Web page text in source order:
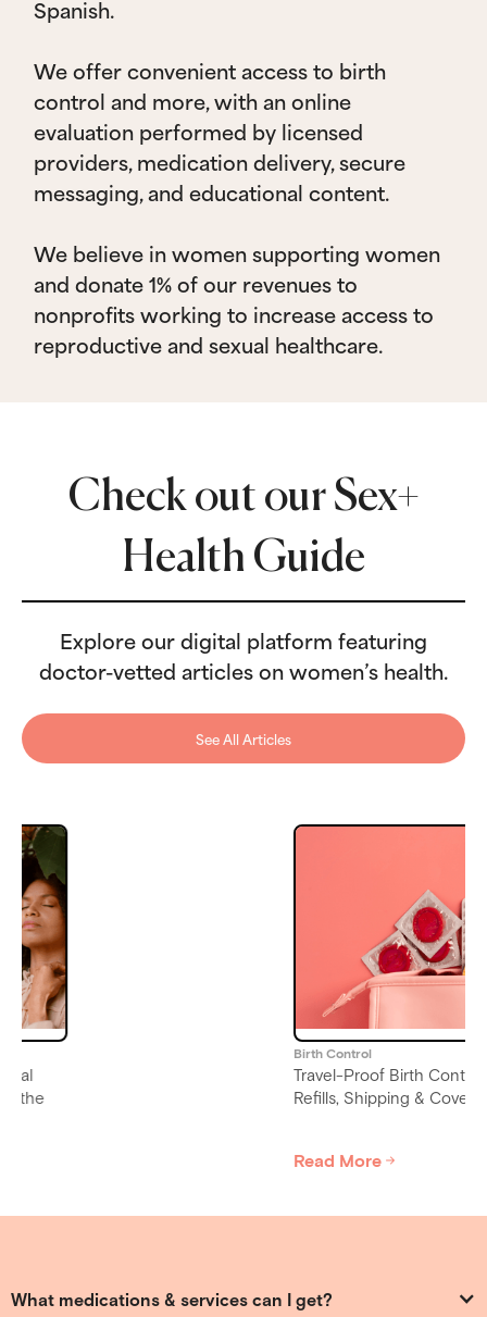
Spanish.
We offer convenient access to birth
control and more, with an online
evaluation performed by licensed
providers, medication delivery, secure
messaging, and educational content.
We believe in women supporting women
and donate 1% of our revenues to
nonprofits working to increase access to
reproductive and sexual healthcare.
Check out our Sex+
Health Guide
Explore our digital platform featuring
doctor-vetted articles on women’s health.
See All Articles
Travel-Proof Birth Control:
Refills, Shipping & Coverage
What medications & services can I get?